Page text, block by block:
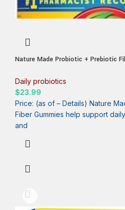
Nature Made Probiotic + Prebiotic
50 Gummies, 25 Day Supply
Daily probiotics
$23.99
Price: (as of – Details) Nature
Fiber Gummies help support
and